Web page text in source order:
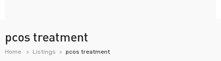
pcos treatment
Home Listings pcos treatment